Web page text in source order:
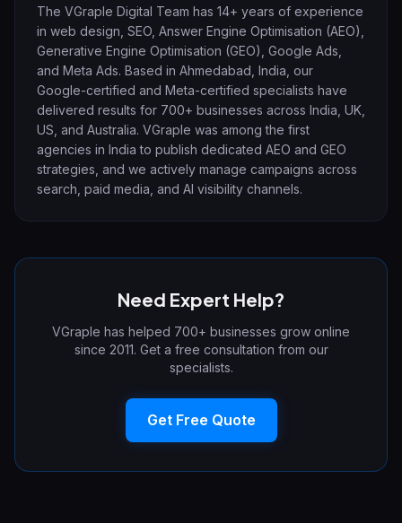
The VGraple Digital Team has 14+ years of experience
in web design, SEO, Answer Engine Optimisation (AEO),
Generative Engine Optimisation (GEO), Google Ads,
and Meta Ads. Based in Ahmedabad, India, our
Google-certified and Meta-certified specialists have
delivered results for 700+ businesses across India, UK,
US, and Australia. VGraple was among the first
agencies in India to publish dedicated AEO and GEO
strategies, and we actively manage campaigns across
search, paid media, and AI visibility channels.
Need Expert Help?
VGraple has helped 700+ businesses grow online
since 2011. Get a free consultation from our
specialists.
Get Free Quote